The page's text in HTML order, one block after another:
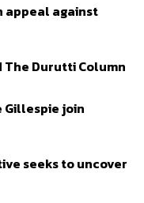
appeal against
The Durutti Column
Gillespie join
seeks to uncover